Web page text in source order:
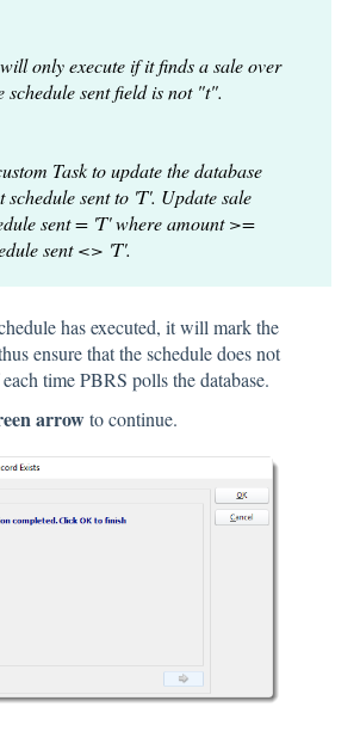
only execute if it finds a sale over
schedule sent field is not "t".
Task to update the database
schedule sent to 'T'. Update sale
sent = 'T' where amount >=
sent <> 'T'.
has executed, it will mark the
ensure that the schedule does not
time PBRS polls the database.
arrowto continue.